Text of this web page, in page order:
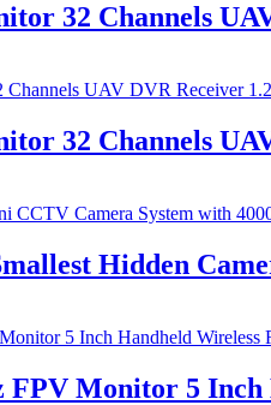
32 Channels
32 Channels
Hidden
FPV Monitor 5